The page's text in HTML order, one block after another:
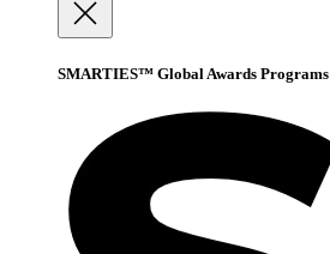
SMARTIES™ Global Awards Programs